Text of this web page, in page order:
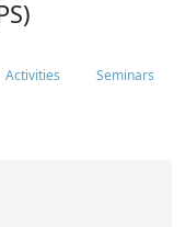
Activities Seminars